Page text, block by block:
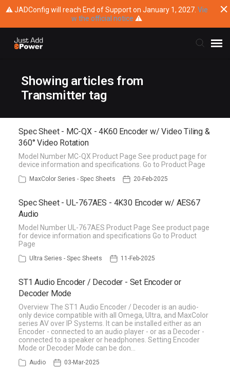
⚠ JADConfig will reach End of Support on January 1, 2027. Vie
w the official notice ⚠
Training
Main Website
Showing articles from
Transmitter tag
Spec Sheet - MC-QX - 4K60 Encoder w/ Video Tiling &
360° Video Rotation
Model Number MC-QX Product Page See product page for
device information and specifications. Go to Product Page
MaxColor Series - Spec Sheets 20-Feb-2025
Spec Sheet - UL-767AES - 4K30 Encoder w/ AES67
Audio
Model Number UL-767AES Product Page See product page
for device information and specifications Go to Product
Page
Ultra Series - Spec Sheets 11-Feb-2025
ST1 Audio Encoder / Decoder - Set Encoder or
Decoder Mode
Overview The ST1 Audio Encoder / Decoder is an audio-
only device compatible with all Omega, Ultra, and MaxColor
series AV over IP Systems. It can be installed either as an
Encoder - connected to an audio player - or as a Decoder -
connected to a speaker or headphones. Setting Encoder
Mode or Decoder Mode can be don…
Audio 03-Mar-2025